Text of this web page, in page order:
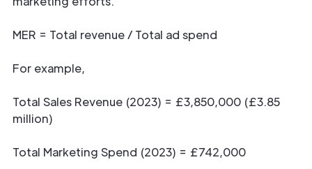
MER = Total revenue / Total ad spend
For example,
Total Sales Revenue (2023) = £3,850,000 (£3.85
million)
Total Marketing Spend (2023) = £742,000